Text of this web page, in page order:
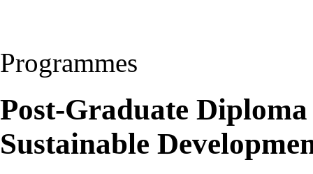
Programmes
Post-Graduate
Sustainable